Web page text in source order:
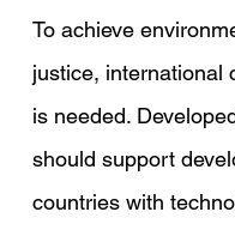
To achieve
justice, international
is needed.
should support
countries with